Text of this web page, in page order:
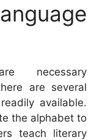
necessary
are several
available.
the alphabet to
teach literary